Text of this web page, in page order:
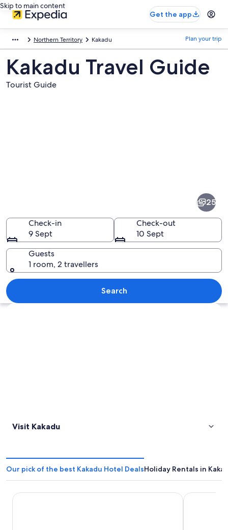
Skip to main content
Get the app
Northern Territory Kakadu Plan your trip
Kakadu Travel Guide
Tourist Guide
A sunset over a calm water body
25
Check-in
9 Sept
Check-out
10 Sept
Guests
1 room, 2 travellers
Search
Explore map
Visit Kakadu
Our pick of the best Kakadu Hotel DealsHoliday Rentals in
Cooinda Lodge Kakadu Aurora